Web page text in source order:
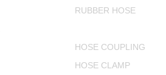
RUBBER HOSE
HOSE COUPLING
HOSE CLAMP